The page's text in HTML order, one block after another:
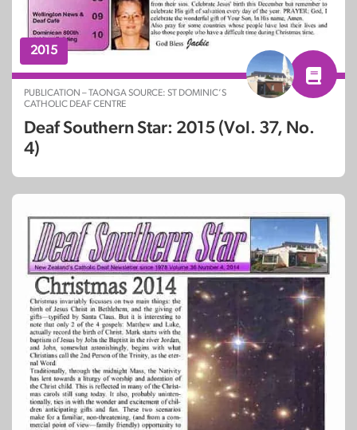
2015
PUBLICATION – TAONGA SOURCE: ST DOMINIC’S
CATHOLIC DEAF CENTRE
Deaf Southern Star: 2015 (Vol. 37, No.
4)